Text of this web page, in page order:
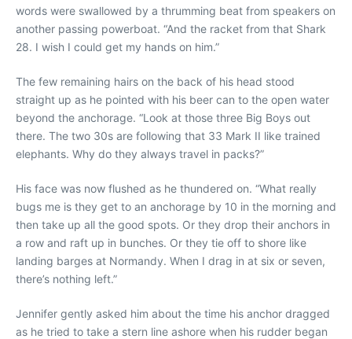
words were swallowed by a thrumming beat from speakers on
another passing powerboat. “And the racket from that Shark
28. I wish I could get my hands on him.”
The few remaining hairs on the back of his head stood
straight up as he pointed with his beer can to the open water
beyond the anchorage. “Look at those three Big Boys out
there. The two 30s are following that 33 Mark II like trained
elephants. Why do they always travel in packs?”
His face was now flushed as he thundered on. “What really
bugs me is they get to an anchorage by 10 in the morning and
then take up all the good spots. Or they drop their anchors in
a row and raft up in bunches. Or they tie off to shore like
landing barges at Normandy. When I drag in at six or seven,
there’s nothing left.”
Jennifer gently asked him about the time his anchor dragged
as he tried to take a stern line ashore when his rudder began